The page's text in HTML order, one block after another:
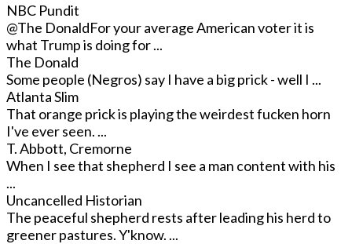
NBC Pundit
@The DonaldFor your average American voter it is
what Trump is doing for ...
The Donald
Some people (Negros) say I have a big prick - well I ...
Atlanta Slim
That orange prick is playing the weirdest fucken horn
I've ever seen. ...
T. Abbott, Cremorne
When I see that shepherd I see a man content with his
...
Uncancelled Historian
The peaceful shepherd rests after leading his herd to
greener pastures. Y'know. ...